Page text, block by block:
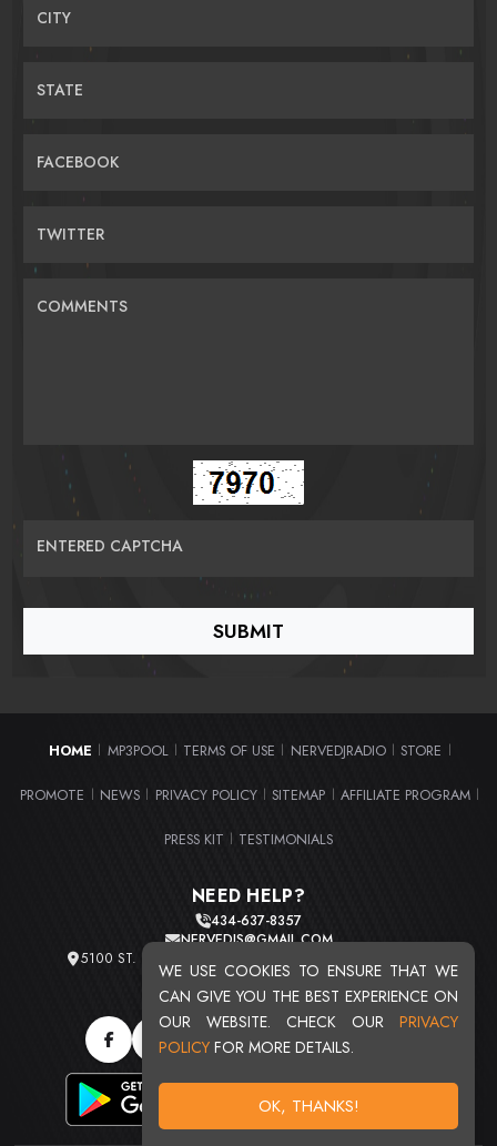
WE USE COOKIES TO ENSURE THAT WE
CAN GIVE YOU THE BEST EXPERIENCE ON
OUR WEBSITE. CHECK OUR PRIVACY
POLICY FOR MORE DETAILS.
OK, THANKS!
CITY
STATE
FACEBOOK
TWITTER
COMMENTS
ENTERED CAPTCHA
HOME MP3POOL TERMS OF USE NERVEDJRADIO STORE
PROMOTE NEWS PRIVACY POLICY SITEMAP AFFILIATE PROGRAM
PRESS KIT TESTIMONIALS
NEED HELP?
434-637-8357
NERVEDJS@GMAIL.COM
5100 ST. CLAIR AVE. UNIT 2 CLEVELAND, OHIO 44103
TOTAL USERS : 20719